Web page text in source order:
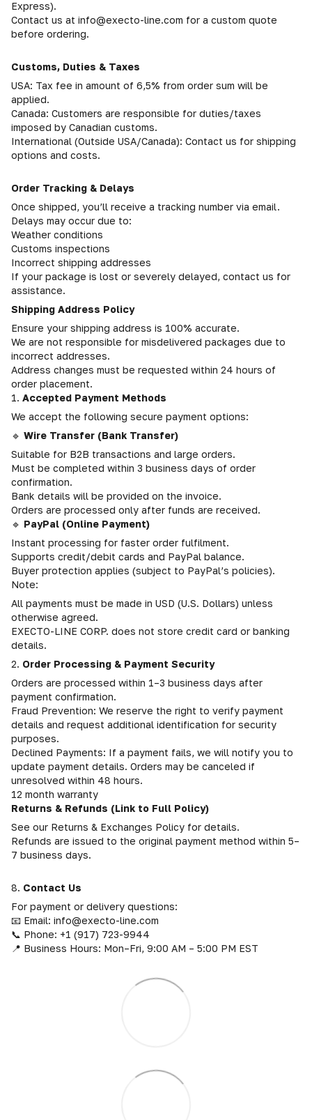
Express).
Contact us at info@execto-line.com for a custom quote
before ordering.
Customs, Duties & Taxes
USA: Tax fee in amount of 6,5% from order sum will be
applied.
Canada: Customers are responsible for duties/taxes
imposed by Canadian customs.
International (Outside USA/Canada): Contact us for shipping
options and costs.
Order Tracking & Delays
Once shipped, you’ll receive a tracking number via email.
Delays may occur due to:
Weather conditions
Customs inspections
Incorrect shipping addresses
If your package is lost or severely delayed, contact us for
assistance.
Shipping Address Policy
Ensure your shipping address is 100% accurate.
We are not responsible for misdelivered packages due to
incorrect addresses.
Address changes must be requested within 24 hours of
order placement.
1. Accepted Payment Methods
We accept the following secure payment options:
🔹 Wire Transfer (Bank Transfer)
Suitable for B2B transactions and large orders.
Must be completed within 3 business days of order
confirmation.
Bank details will be provided on the invoice.
Orders are processed only after funds are received.
🔹 PayPal (Online Payment)
Instant processing for faster order fulfilment.
Supports credit/debit cards and PayPal balance.
Buyer protection applies (subject to PayPal’s policies).
Note:
All payments must be made in USD (U.S. Dollars) unless
otherwise agreed.
EXECTO-LINE CORP. does not store credit card or banking
details.
2. Order Processing & Payment Security
Orders are processed within 1–3 business days after
payment confirmation.
Fraud Prevention: We reserve the right to verify payment
details and request additional identification for security
purposes.
Declined Payments: If a payment fails, we will notify you to
update payment details. Orders may be canceled if
unresolved within 48 hours.
12 month warranty
Returns & Refunds (Link to Full Policy)
See our Returns & Exchanges Policy for details.
Refunds are issued to the original payment method within 5–
7 business days.
8. Contact Us
For payment or delivery questions:
📧 Email: info@execto-line.com
📞 Phone: +1 (917) 723-9944
📍 Business Hours: Mon–Fri, 9:00 AM – 5:00 PM EST